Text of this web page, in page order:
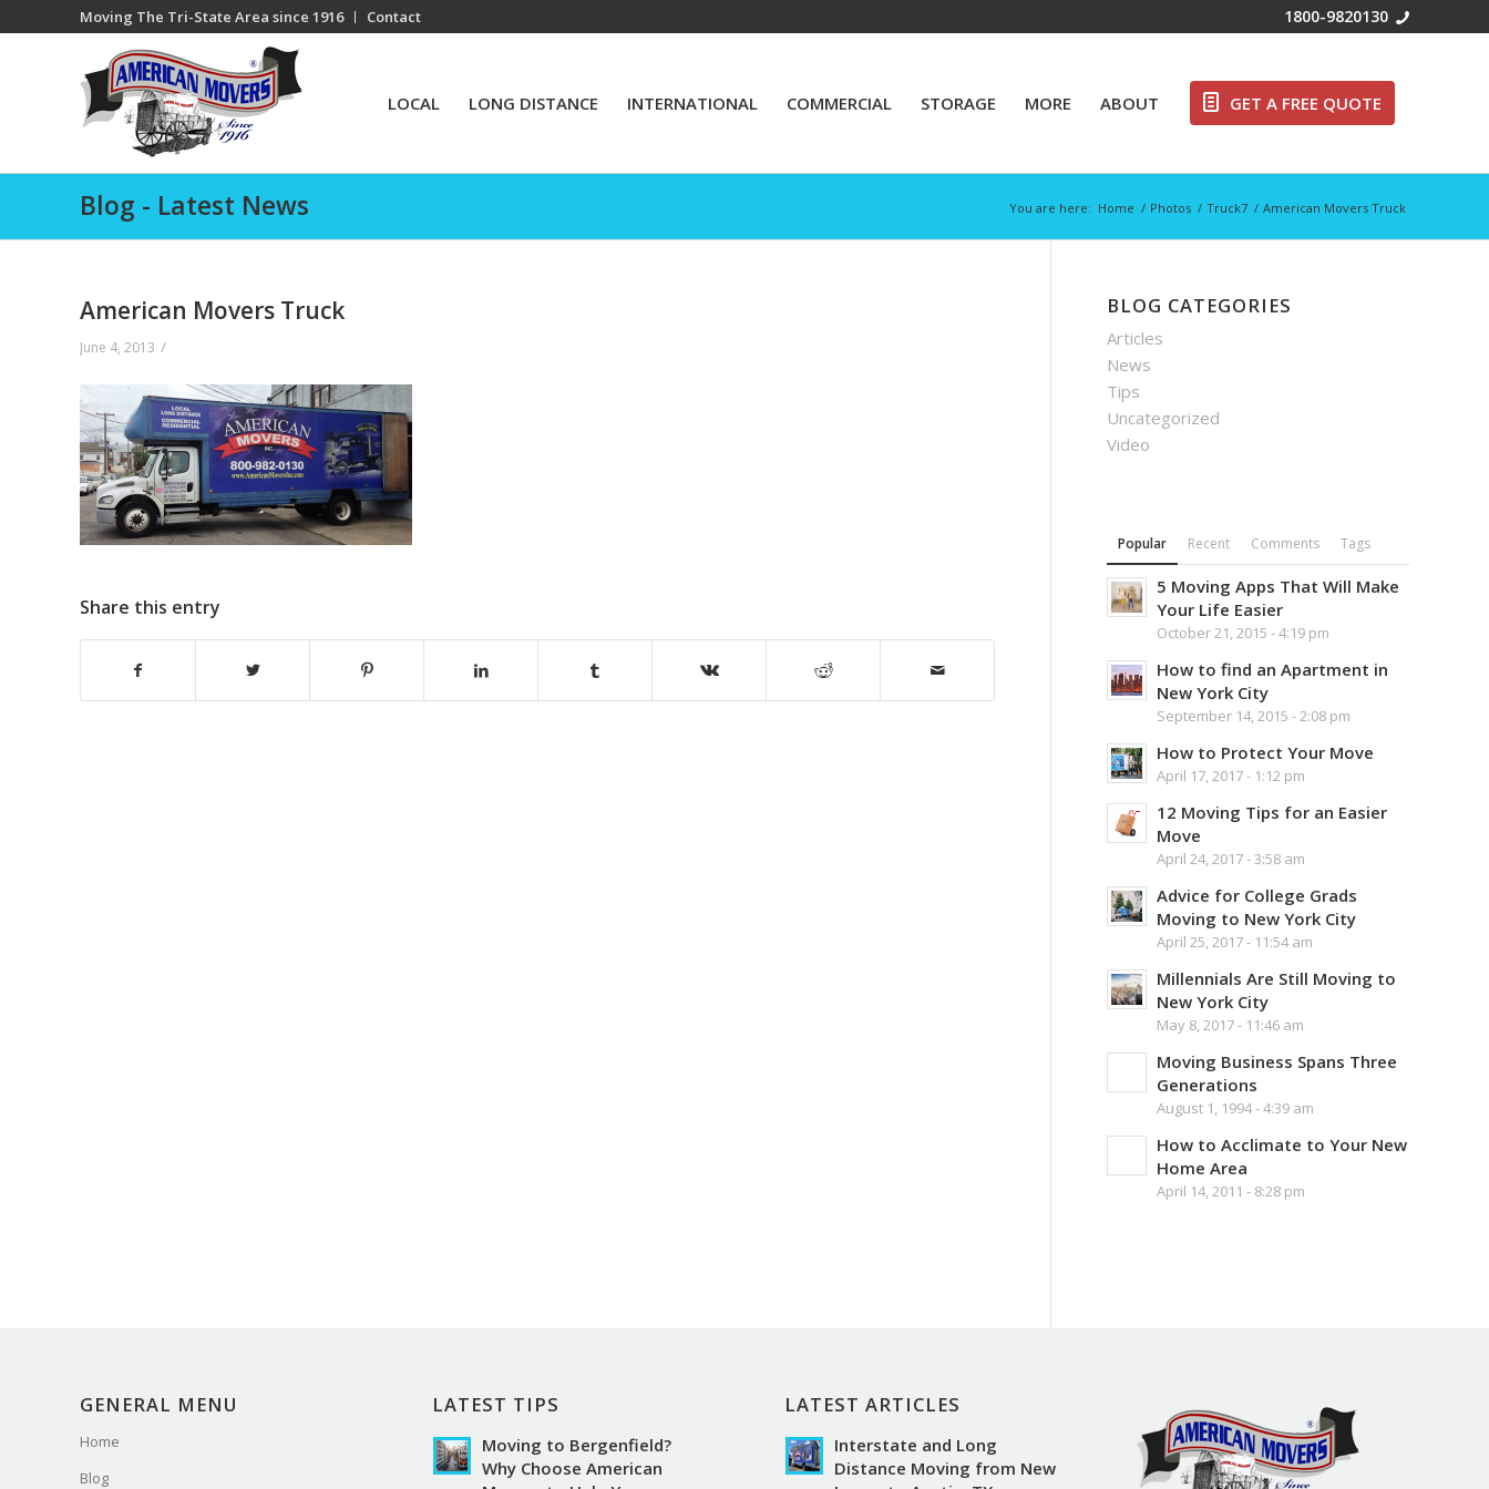
Moving The Tri-State Area since 1916 Contact 1800-9820130
LOCAL LONG DISTANCE INTERNATIONAL COMMERCIAL STORAGE MORE ABOUT GET A FREE QUOTE
Blog - Latest News You are here: Home / Photos / Truck7 / American Movers Truck
American Movers Truck
June 4, 2013 /
Share this entry
BLOG CATEGORIES
Articles
News
Tips
Uncategorized
Video
Popular Recent Comments Tags
5 Moving Apps That Will Make
Your Life Easier
October 21, 2015 - 4:19 pm
How to find an Apartment in
New York City
September 14, 2015 - 2:08 pm
How to Protect Your Move
April 17, 2017 - 1:12 pm
12 Moving Tips for an Easier
Move
April 24, 2017 - 3:58 am
Advice for College Grads
Moving to New York City
April 25, 2017 - 11:54 am
Millennials Are Still Moving to
New York City
May 8, 2017 - 11:46 am
Moving Business Spans Three
Generations
August 1, 1994 - 4:39 am
How to Acclimate to Your New
Home Area
April 14, 2011 - 8:28 pm
GENERAL MENU
Home
Blog
LATEST TIPS
Moving to Bergenfield?
Why Choose American
LATEST ARTICLES
Interstate and Long
Distance Moving from New